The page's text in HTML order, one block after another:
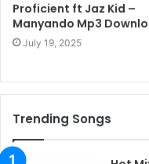
Proficient ft Jaz Kid –
Manyando Mp3
July 19, 2025
Trending Songs